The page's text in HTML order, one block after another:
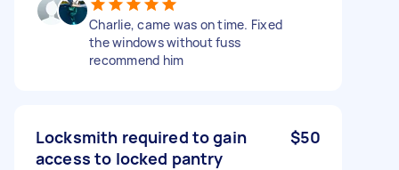
Charlie, came was on time. Fixed
the windows without fuss
recommend him
Locksmith required to gain
access to locked pantry
$50